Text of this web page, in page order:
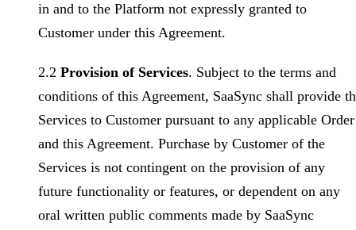
in and to the Platform not expressly granted to
Customer under this Agreement.
2.2 Provision of Services. Subject to the terms and
conditions of this Agreement, SaaSync shall provide
Services to Customer pursuant to any applicable Order
and this Agreement. Purchase by Customer of the
Services is not contingent on the provision of any
future functionality or features, or dependent on any
oral written public comments made by SaaSync